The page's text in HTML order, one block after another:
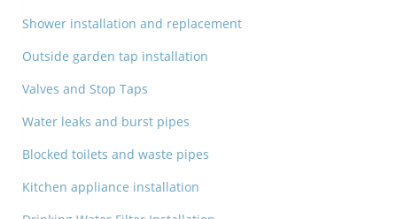
Shower installation and replacement
Outside garden tap installation
Valves and Stop Taps
Water leaks and burst pipes
Blocked toilets and waste pipes
Kitchen appliance installation